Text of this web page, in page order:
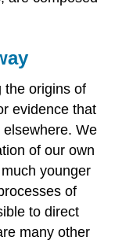
the origins of
evidence that
We
of our own
younger
of
to direct
many other